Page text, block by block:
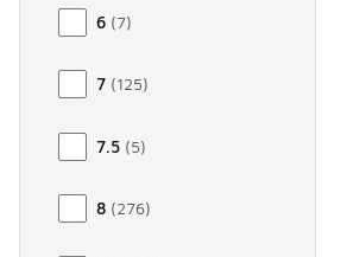
6 (7)
7 (125)
7.5 (5)
8 (276)